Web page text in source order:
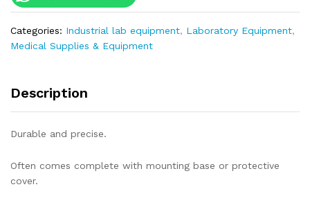
Categories: Industrial lab equipment, Laboratory Equipment,
Medical Supplies & Equipment
Description
Durable and precise.
Often comes complete with mounting base or protective
cover.